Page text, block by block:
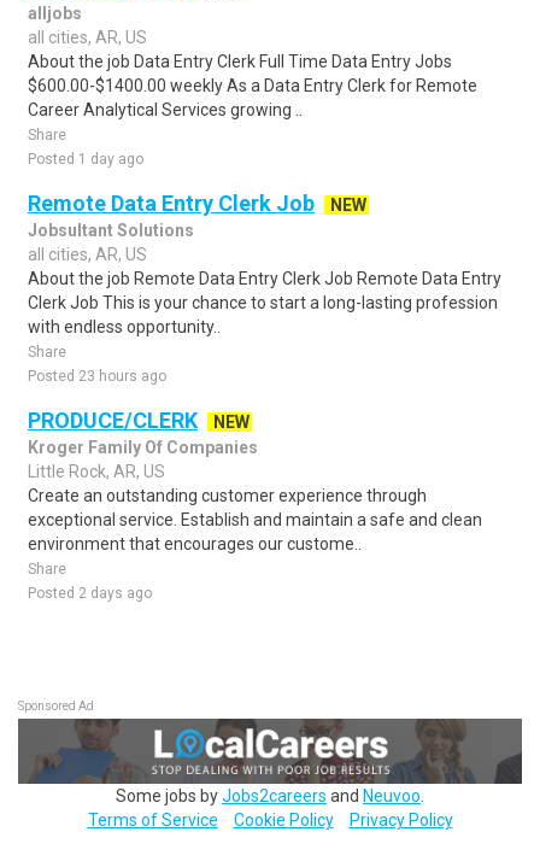
alljobs
all cities, AR, US
About the job Data Entry Clerk Full Time Data Entry Jobs
$600.00-$1400.00 weekly As a Data Entry Clerk for Remote
Career Analytical Services growing ..
Share
Posted 1 day ago
Remote Data Entry Clerk Job
NEW
Jobsultant Solutions
all cities, AR, US
About the job Remote Data Entry Clerk Job Remote Data Entry
Clerk Job This is your chance to start a long-lasting profession
with endless opportunity..
Share
Posted 23 hours ago
PRODUCE/CLERK
NEW
Kroger Family Of Companies
Little Rock, AR, US
Create an outstanding customer experience through
exceptional service. Establish and maintain a safe and clean
environment that encourages our custome..
Share
Posted 2 days ago
Sponsored Ad
Some jobs byJobs2careers and Neuvoo
Terms of Service
Cookie Policy Privacy Policy